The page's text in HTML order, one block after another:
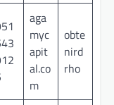
aga
myc
apit
al.co
m
obte
nird
rho